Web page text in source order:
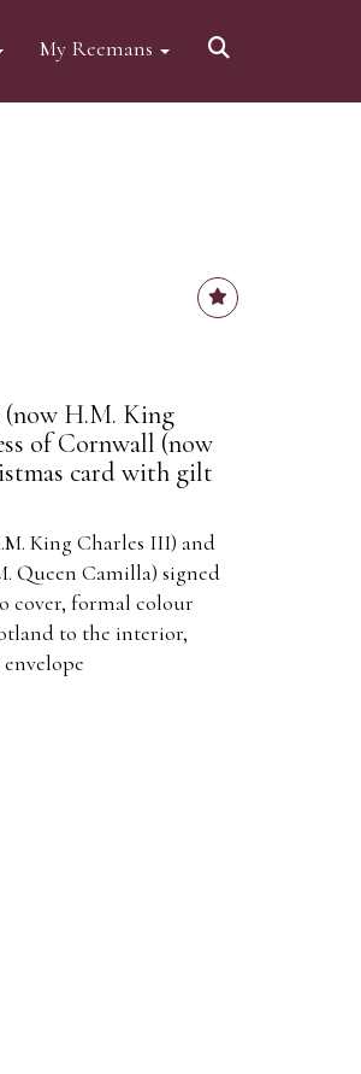
My Reemans
(now H.M. King
of Cornwall (now
card with gilt
King Charles III) and
Queen Camilla) signed
cover, formal colour
to the interior,